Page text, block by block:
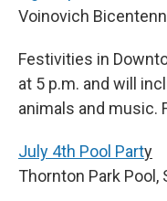
Voinovich
Festivities in
at 5 p.m. and will
animals and music.
July 4th Pool Party
Thornton Park Pool,